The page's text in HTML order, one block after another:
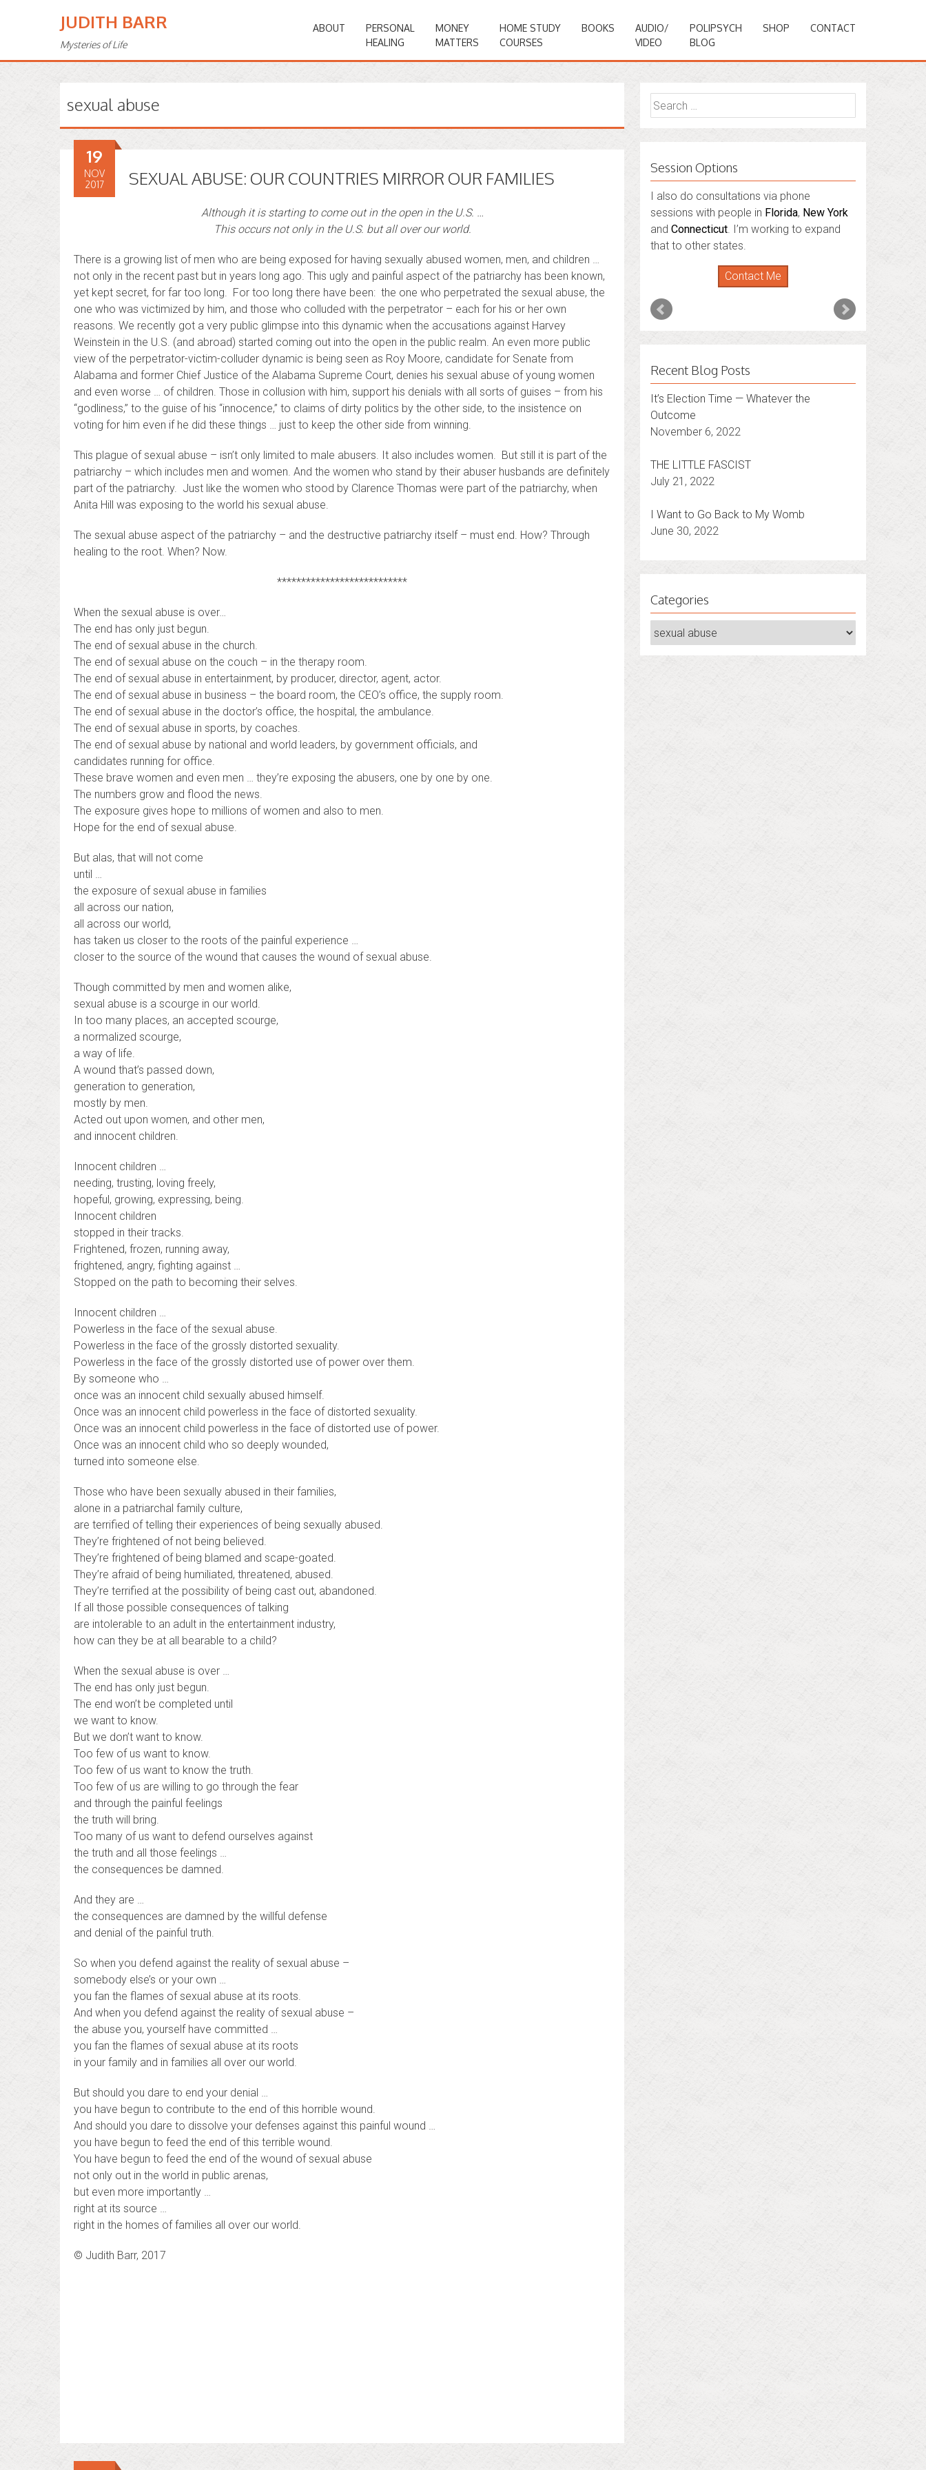
JUDITH BARR
Mysteries of Life
ABOUT
PERSONAL
HEALING
MONEY
MATTERS
HOME STUDY
COURSES
BOOKS
AUDIO/
VIDEO
POLIPSYCH
BLOG
SHOP CONTACT
sexual abuse
SEXUAL ABUSE: OUR COUNTRIES MIRROR OUR FAMILIES
19
NOV
2017
Although it is starting to come out in the open in the U.S. …
This occurs not only in the U.S. but all over our world.
There is a growing list of men who are being exposed for having sexually abused women, men, and children …
not only in the recent past but in years long ago. This ugly and painful aspect of the patriarchy has been known,
yet kept secret, for far too long. For too long there have been: the one who perpetrated the sexual abuse, the
one who was victimized by him, and those who colluded with the perpetrator – each for his or her own
reasons. We recently got a very public glimpse into this dynamic when the accusations against Harvey
Weinstein in the U.S. (and abroad) started coming out into the open in the public realm. An even more public
view of the perpetrator-victim-colluder dynamic is being seen as Roy Moore, candidate for Senate from
Alabama and former Chief Justice of the Alabama Supreme Court, denies his sexual abuse of young women
and even worse … of children. Those in collusion with him, support his denials with all sorts of guises – from his
“godliness,” to the guise of his “innocence,” to claims of dirty politics by the other side, to the insistence on
voting for him even if he did these things … just to keep the other side from winning.
This plague of sexual abuse – isn’t only limited to male abusers. It also includes women. But still it is part of the
patriarchy – which includes men and women. And the women who stand by their abuser husbands are definitely
part of the patriarchy. Just like the women who stood by Clarence Thomas were part of the patriarchy, when
Anita Hill was exposing to the world his sexual abuse.
The sexual abuse aspect of the patriarchy – and the destructive patriarchy itself – must end. How? Through
healing to the root. When? Now.
***************************
When the sexual abuse is over…
The end has only just begun.
The end of sexual abuse in the church.
The end of sexual abuse on the couch – in the therapy room.
The end of sexual abuse in entertainment, by producer, director, agent, actor.
The end of sexual abuse in business – the board room, the CEO’s office, the supply room.
The end of sexual abuse in the doctor’s office, the hospital, the ambulance.
The end of sexual abuse in sports, by coaches.
The end of sexual abuse by national and world leaders, by government officials, and
candidates running for office.
These brave women and even men … they’re exposing the abusers, one by one by one.
The numbers grow and flood the news.
The exposure gives hope to millions of women and also to men.
Hope for the end of sexual abuse.
But alas, that will not come
until …
the exposure of sexual abuse in families
all across our nation,
all across our world,
has taken us closer to the roots of the painful experience …
closer to the source of the wound that causes the wound of sexual abuse.
Though committed by men and women alike,
sexual abuse is a scourge in our world.
In too many places, an accepted scourge,
a normalized scourge,
a way of life.
A wound that’s passed down,
generation to generation,
mostly by men.
Acted out upon women, and other men,
and innocent children.
Innocent children …
needing, trusting, loving freely,
hopeful, growing, expressing, being.
Innocent children
stopped in their tracks.
Frightened, frozen, running away,
frightened, angry, fighting against …
Stopped on the path to becoming their selves.
Innocent children …
Powerless in the face of the sexual abuse.
Powerless in the face of the grossly distorted sexuality.
Powerless in the face of the grossly distorted use of power over them.
By someone who …
once was an innocent child sexually abused himself.
Once was an innocent child powerless in the face of distorted sexuality.
Once was an innocent child powerless in the face of distorted use of power.
Once was an innocent child who so deeply wounded,
turned into someone else.
Those who have been sexually abused in their families,
alone in a patriarchal family culture,
are terrified of telling their experiences of being sexually abused.
They’re frightened of not being believed.
They’re frightened of being blamed and scape-goated.
They’re afraid of being humiliated, threatened, abused.
They’re terrified at the possibility of being cast out, abandoned.
If all those possible consequences of talking
are intolerable to an adult in the entertainment industry,
how can they be at all bearable to a child?
When the sexual abuse is over …
The end has only just begun.
The end won’t be completed until
we want to know.
But we don’t want to know.
Too few of us want to know.
Too few of us want to know the truth.
Too few of us are willing to go through the fear
and through the painful feelings
the truth will bring.
Too many of us want to defend ourselves against
the truth and all those feelings …
the consequences be damned.
And they are …
the consequences are damned by the willful defense
and denial of the painful truth.
So when you defend against the reality of sexual abuse –
somebody else’s or your own …
you fan the flames of sexual abuse at its roots.
And when you defend against the reality of sexual abuse –
the abuse you, yourself have committed …
you fan the flames of sexual abuse at its roots
in your family and in families all over our world.
But should you dare to end your denial …
you have begun to contribute to the end of this horrible wound.
And should you dare to dissolve your defenses against this painful wound …
you have begun to feed the end of this terrible wound.
You have begun to feed the end of the wound of sexual abuse
not only out in the world in public arenas,
but even more importantly …
right at its source …
right in the homes of families all over our world.
© Judith Barr, 2017
Search
for:
Session Options
I also do consultations via phone
sessions with people in Florida, New York
andConnecticut. I’m working to expand
that to other states.
Contact Me
Recent Blog Posts
It’s Election Time — Whatever the
Outcome
November 6, 2022
THE LITTLE FASCIST
July 21, 2022
I Want to Go Back to My Womb
June 30, 2022
Categories
Categories